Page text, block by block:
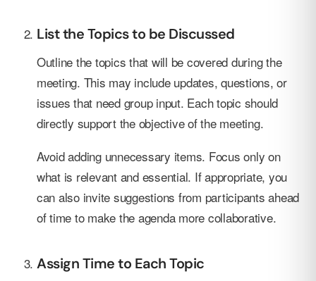
List the Topics to be Discussed
Outline the topics that will be covered during the
meeting. This may include updates, questions, or
issues that need group input. Each topic should
directly support the objective of the meeting.
Avoid adding unnecessary items. Focus only on
what is relevant and essential. If appropriate, you
can also invite suggestions from participants ahead
of time to make the agenda more collaborative.
Assign Time to Each Topic